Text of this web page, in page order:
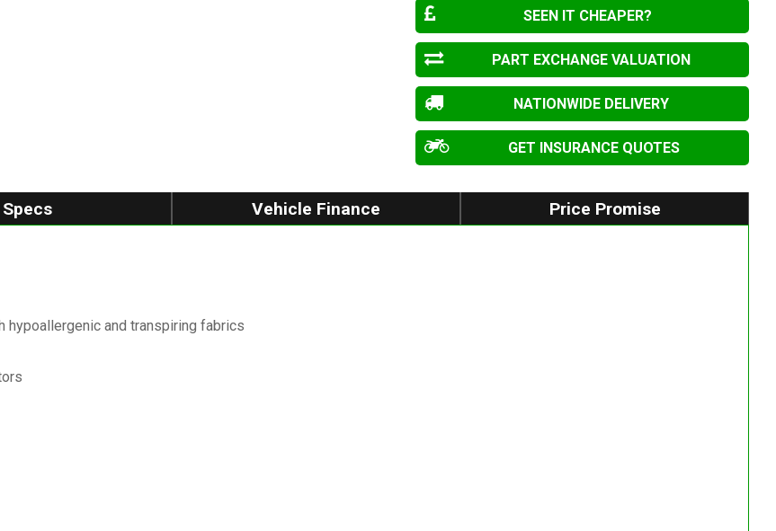
SEEN IT CHEAPER?
PART EXCHANGE VALUATION
NATIONWIDE DELIVERY
GET INSURANCE QUOTES
Specs Vehicle Finance Price Promise
hypoallergenic and transpiring fabrics